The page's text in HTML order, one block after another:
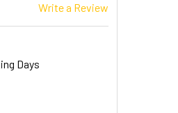
Write a Review
Days